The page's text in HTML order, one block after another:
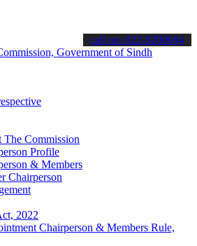
stay informed about the latest SPSC
call on: 022-9200694
The Commission
Profile
& Members
Chairperson
2022
Chairperson & Members Rule,